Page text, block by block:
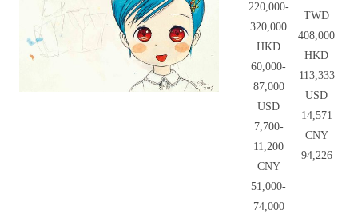
220,000-
320,000
HKD
60,000-
87,000
USD
7,700-
11,200
CNY
51,000-
74,000
TWD
408,000
HKD
113,333
USD
14,571
CNY
94,226